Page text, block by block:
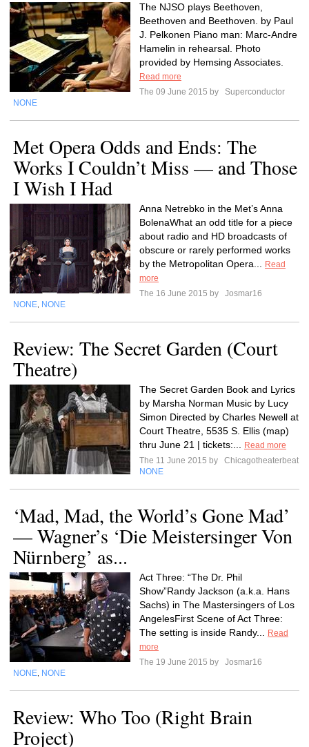
The NJSO plays Beethoven,
Beethoven and Beethoven. by Paul
J. Pelkonen Piano man: Marc-Andre
Hamelin in rehearsal. Photo
provided by Hemsing Associates.
Read more
The 09 June 2015 by
Superconductor
NONE
Met Opera Odds and Ends: The
Works I Couldn’t Miss — and Those
I Wish I Had
Anna Netrebko in the Met’s Anna
BolenaWhat an odd title for a piece
about radio and HD broadcasts of
obscure or rarely performed works
by the Metropolitan Opera...
Read
more
The 16 June 2015 by
Josmar16
NONE NONE
Review: The Secret Garden (Court
Theatre)
The Secret Garden Book and Lyrics
by Marsha Norman Music by Lucy
Simon Directed by Charles Newell at
Court Theatre, 5535 S. Ellis (map)
thru June 21 | tickets:...
Read more
The 11 June 2015 by
Chicagotheaterbeat
NONE
‘Mad, Mad, the World’s Gone Mad’
— Wagner’s ‘Die Meistersinger Von
Nürnberg’ as...
Act Three: “The Dr. Phil
Show”Randy Jackson (a.k.a. Hans
Sachs) in The Mastersingers of Los
AngelesFirst Scene of Act Three:
The setting is inside Randy...
Read
more
The 19 June 2015 by
Josmar16
NONE NONE
Review: Who Too (Right Brain
Project)